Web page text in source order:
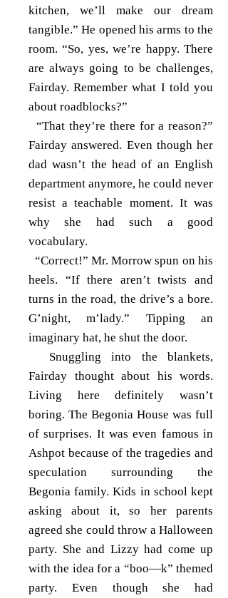
kitchen, we’ll make our dream
tangible.” He opened his arms to the
room. “So, yes, we’re happy. There
are always going to be challenges,
Fairday. Remember what I told you
about roadblocks?”
“That they’re there for a reason?”
Fairday answered. Even though her
dad wasn’t the head of an English
department anymore, he could never
resist a teachable moment. It was
why she had such a good
vocabulary.
“Correct!” Mr. Morrow spun on his
heels. “If there aren’t twists and
turns in the road, the drive’s a bore.
G’night, m’lady.” Tipping an
imaginary hat, he shut the door.
Snuggling into the blankets,
Fairday thought about his words.
Living here definitely wasn’t
boring. The Begonia House was full
of surprises. It was even famous in
Ashpot because of the tragedies and
speculation surrounding the
Begonia family. Kids in school kept
asking about it, so her parents
agreed she could throw a Halloween
party. She and Lizzy had come up
with the idea for a “boo—k” themed
party. Even though she had